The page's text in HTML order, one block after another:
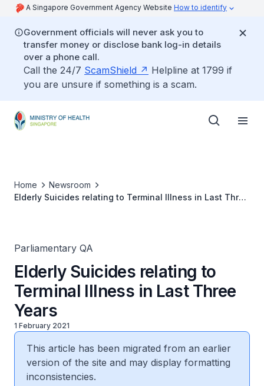
A Singapore Government Agency Website How to identify
Government officials will never ask you to
transfer money or disclose bank log-in details
over a phone call.
Call the 24/7 ScamShield
Helpline at 1799 if
you are unsure if something is a scam.
Home
Newsroom
Elderly Suicides relating to Terminal Illness in Last Three
Parliamentary QA
Elderly Suicides relating to
Terminal Illness in Last Three
Years
1 February 2021
This article has been migrated from an earlier
version of the site and may display formatting
inconsistencies.